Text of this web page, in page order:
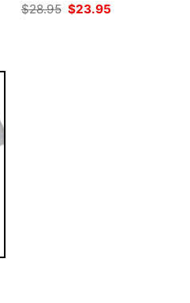
$28.95 Original
price
$23.95